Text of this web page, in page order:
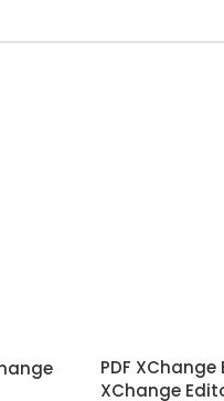
PDF XChange
XChange